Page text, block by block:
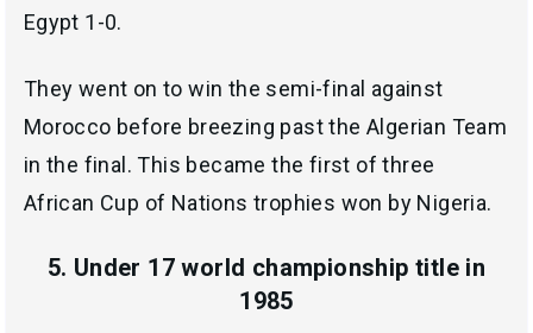
Egypt 1-0.
They went on to win the semi-final against
Morocco before breezing past the Algerian Team
in the final. This became the first of three
African Cup of Nations trophies won by Nigeria.
5. Under 17 world championship title in
1985